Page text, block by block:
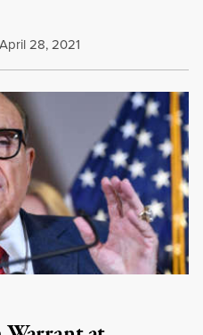
April 28, 2021